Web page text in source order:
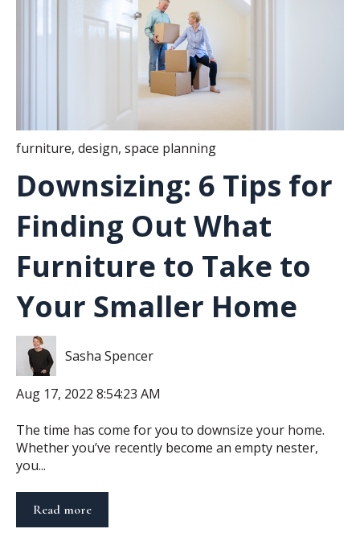
furniture, design, space planning
Downsizing: 6 Tips for
Finding Out What
Furniture to Take to
Your Smaller Home
Sasha Spencer
Aug 17, 2022 8:54:23 AM
The time has come for you to downsize your home.
Whether you’ve recently become an empty nester,
you...
Read more